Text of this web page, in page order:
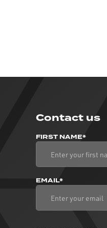
Contact us
FIRST NAME*
EMAIL*